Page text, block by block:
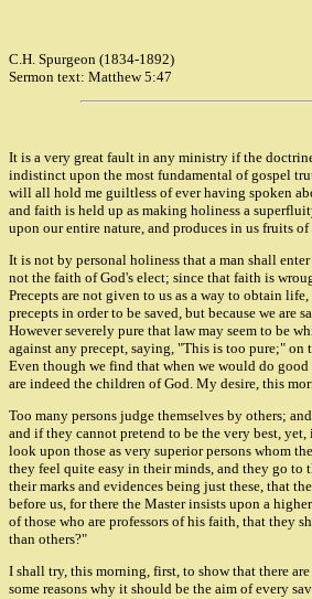
C.H. Spurgeon (1834-1892)
Sermon text: Matthew 5:47
It is a very great fault in any ministry if the
indistinct upon the most fundamental of gospel
will all hold me guiltless of ever having spoken
and faith is held up as making holiness a
upon our entire nature, and produces in us fruits
It is not by personal holiness that a man shall
not the faith of God's elect; since that faith is
Precepts are not given to us as a way to obtain
precepts in order to be saved, but because we
However severely pure that law may seem to be
against any precept, saying, "This is too pure;" on
Even though we find that when we would do
are indeed the children of God. My desire, this
Too many persons judge themselves by others;
and if they cannot pretend to be the very best,
look upon those as very superior persons whom
they feel quite easy in their minds, and they go to
their marks and evidences being just these, that
before us, for there the Master insists upon a
of those who are professors of his faith, that they
than others?"
I shall try, this morning, first, to show that there
some reasons why it should be the aim of every